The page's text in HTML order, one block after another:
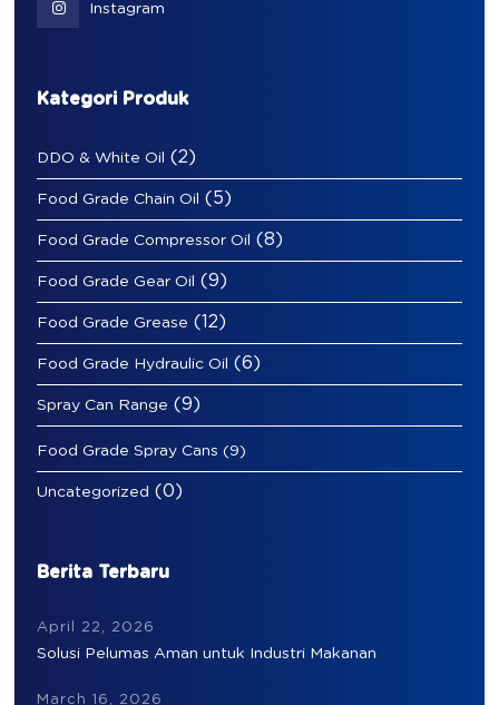
Instagram
Kategori Produk
DDO & White Oil (2)
Food Grade Chain Oil (5)
Food Grade Compressor Oil (8)
Food Grade Gear Oil (9)
Food Grade Grease (12)
Food Grade Hydraulic Oil (6)
Spray Can Range (9)
Food Grade Spray Cans (9)
Uncategorized (0)
Berita Terbaru
April 22, 2026
Solusi Pelumas Aman untuk Industri Makanan
March 16, 2026